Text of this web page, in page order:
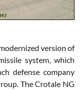
version of
system, which
defense company
The Crotale NG